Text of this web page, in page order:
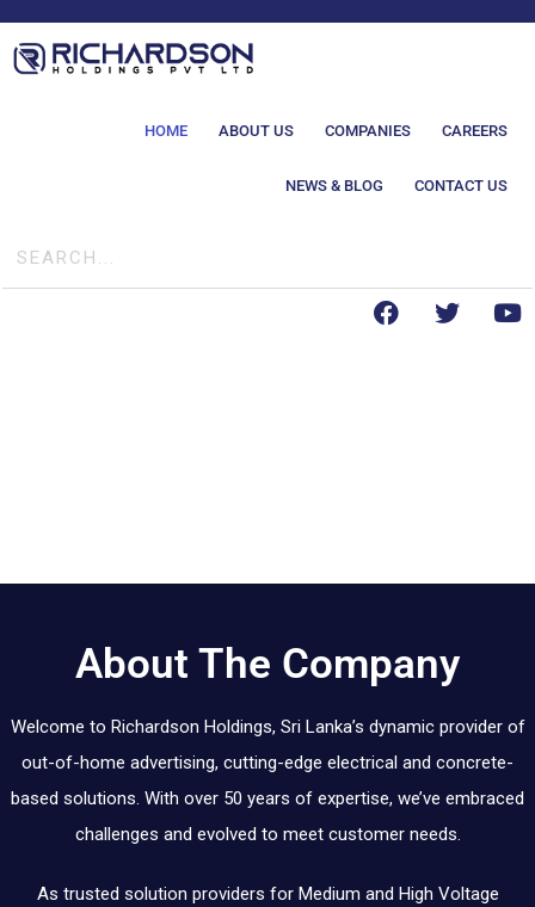
HOME ABOUT US COMPANIES CAREERS
NEWS & BLOG CONTACT US
About The Company
Welcome to Richardson Holdings, Sri Lanka’s dynamic provider of
out-of-home advertising, cutting-edge electrical and concrete-
based solutions. With over 50 years of expertise, we’ve embraced
challenges and evolved to meet customer needs.
As trusted solution providers for Medium and High Voltage